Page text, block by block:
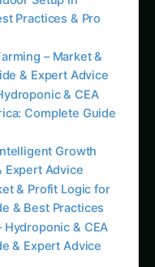
acre sweet
at the automated
on his tablet. The
plant height